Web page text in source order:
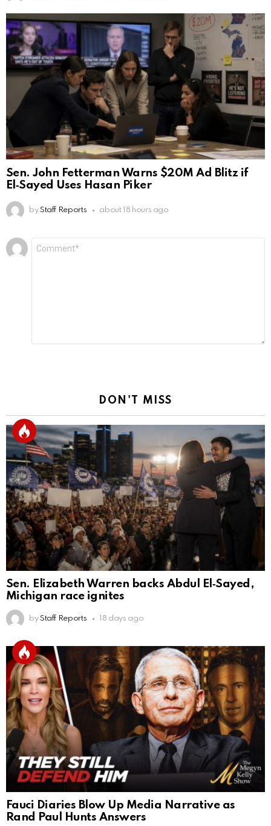
Sen. John Fetterman Warns $20M Ad Blitz if
El‑Sayed Uses Hasan Piker
by Staff Reports about 18 hours ago
Leave
a
DON'T MISS
Sen. Elizabeth Warren backs Abdul El‑Sayed,
Michigan race ignites
by Staff Reports 18 days ago
Fauci Diaries Blow Up Media Narrative as
Rand Paul Hunts Answers